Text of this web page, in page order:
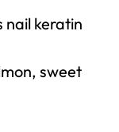
nail keratin
sweet